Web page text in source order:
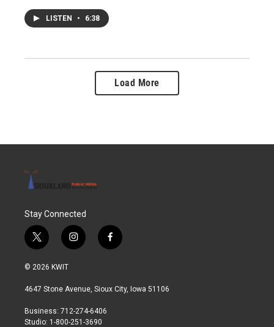
LISTEN • 6:38
Load More
Stay Connected
t
w
i
t
r
i
n
a
r
a
f
a
b
© 2026 KWIT
4647 Stone Avenue, Sioux City, Iowa 51106
Business: 712-274-6406
Studio: 1-800-251-3690